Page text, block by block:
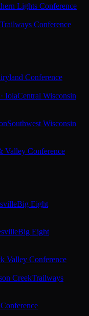
Lights Conference
Trailways Conference
Conference
IolaCentral Wisconsin
Southwest Wisconsin
Valley Conference
Big Eight
Big Eight
Valley Conference
CreekTrailways